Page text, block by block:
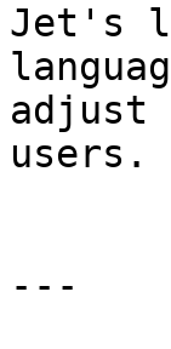
Jet's
adjust
users.
---